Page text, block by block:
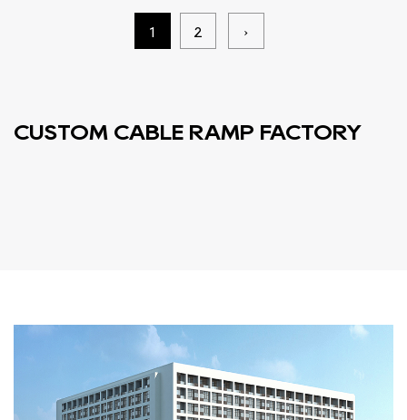
1 2 ›
CUSTOM CABLE RAMP FACTORY